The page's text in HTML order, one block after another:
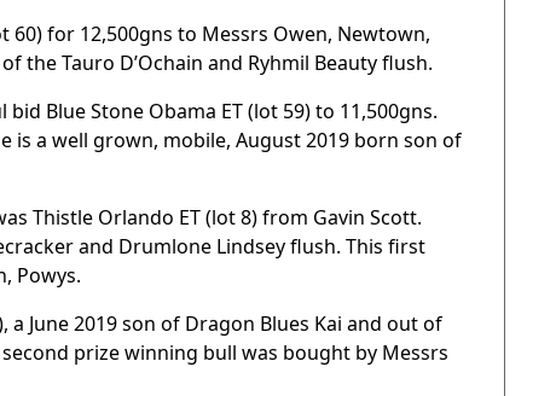
for 12,500gns to Messrs Owen, Newtown,
the Tauro D’Ochain and Ryhmil Beauty flush.
Blue Stone Obama ET (lot 59) to 11,500gns.
is a well grown, mobile, August 2019 born son of
Thistle Orlando ET (lot 8) from Gavin Scott.
and Drumlone Lindsey flush. This first
Powys.
June 2019 son of Dragon Blues Kai and out of
prize winning bull was bought by Messrs